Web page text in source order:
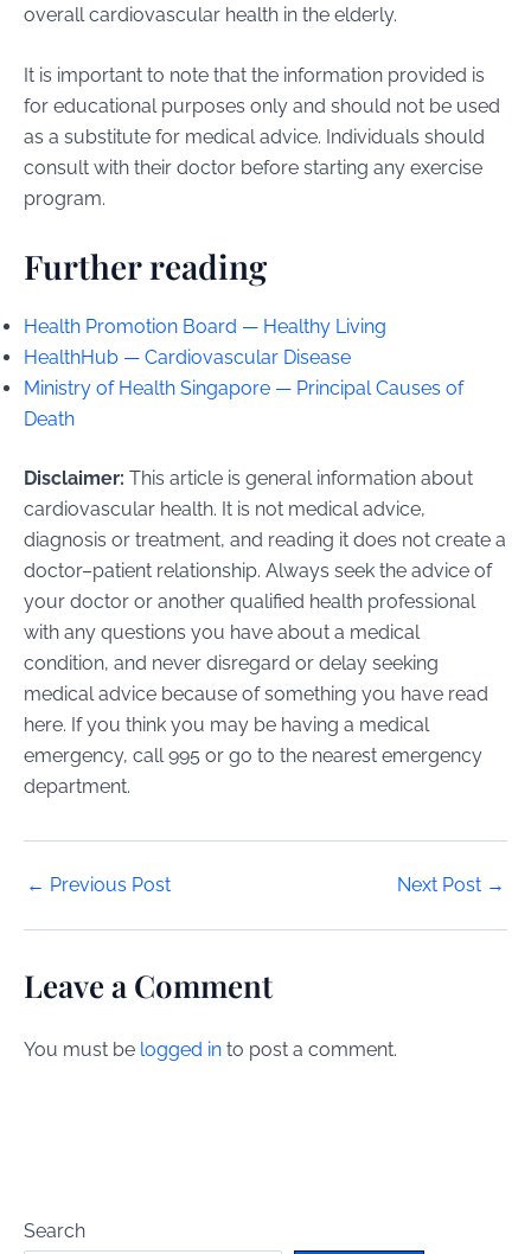
overall cardiovascular health in the elderly.
It is important to note that the information provided is
for educational purposes only and should not be used
as a substitute for medical advice. Individuals should
consult with their doctor before starting any exercise
program.
Further reading
Health Promotion Board — Healthy Living
HealthHub — Cardiovascular Disease
Ministry of Health Singapore — Principal Causes of
Death
Disclaimer: This article is general information about
cardiovascular health. It is not medical advice,
diagnosis or treatment, and reading it does not create a
doctor–patient relationship. Always seek the advice of
your doctor or another qualified health professional
with any questions you have about a medical
condition, and never disregard or delay seeking
medical advice because of something you have read
here. If you think you may be having a medical
emergency, call 995 or go to the nearest emergency
department.
Post
← Previous Post Next Post →
Leave a Comment
You must be logged in to post a comment.
Search